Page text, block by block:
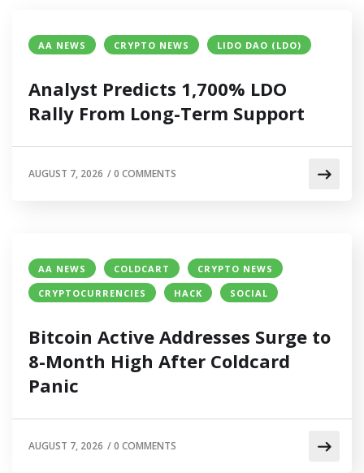
AA NEWS CRYPTO NEWS LIDO DAO (LDO)
Analyst Predicts 1,700% LDO
Rally From Long-Term Support
AUGUST 7, 2026 /0 COMMENTS
AA NEWS COLDCART
CRYPTO NEWS
CRYPTOCURRENCIES
HACK SOCIAL
Bitcoin Active Addresses Surge to
8-Month High After Coldcard
Panic
AUGUST 7, 2026 /0 COMMENTS